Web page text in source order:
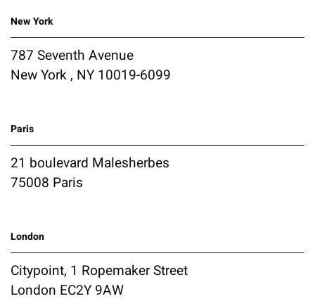
New York
787 Seventh Avenue
New York , NY 10019-6099
Paris
21 boulevard Malesherbes
75008 Paris
London
Citypoint, 1 Ropemaker Street
London EC2Y 9AW